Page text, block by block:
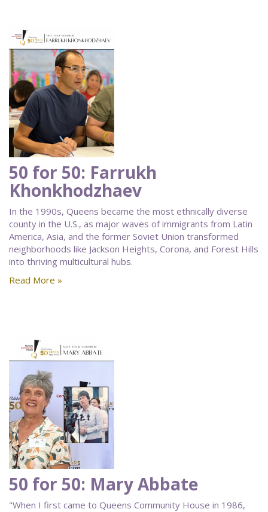
50 for 50: Farrukh
Khonkhodzhaev
In the 1990s, Queens became the most ethnically diverse
county in the U.S., as major waves of immigrants from Latin
America, Asia, and the former Soviet Union transformed
neighborhoods like Jackson Heights, Corona, and Forest Hills
into thriving multicultural hubs.
Read More »
50 for 50: Mary Abbate
"When I first came to Queens Community House in 1986,